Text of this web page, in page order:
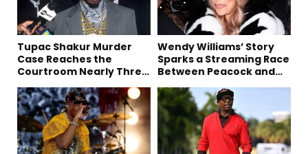
Tupac Shakur Murder
Case Reaches the
Courtroom Nearly Three
Wendy Williams’ Story
Sparks a Streaming Race
Between Peacock and